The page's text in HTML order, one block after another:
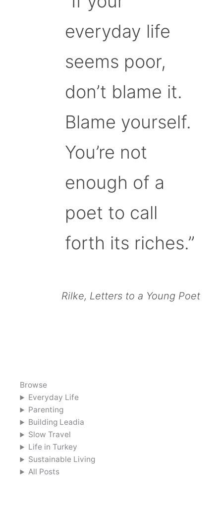
everyday life
seems poor,
don’t blame it.
Blame yourself.
You’re not
enough of a
poet to call
forth its riches.”
Rilke, Letters to a Young Poet
Browse
Everyday Life
Parenting
Building Leadia
Slow Travel
Life in Turkey
Sustainable Living
All Posts